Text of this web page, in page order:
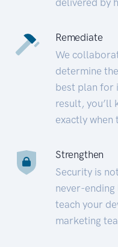
Remediate
We
determine
best plan for
result, you’ll
exactly when
Strengthen
Security is
never-
teach your
marketing